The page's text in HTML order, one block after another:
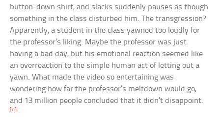
button-down shirt, and slacks suddenly pauses as though
something in the class disturbed him. The transgression?
Apparently, a student in the class yawned too loudly for
the professor’s liking. Maybe the professor was just
having a bad day, but his emotional reaction seemed like
an overreaction to the simple human act of letting out a
yawn. What made the video so entertaining was
wondering how far the professor’s meltdown would go,
and 13 million people concluded that it didn’t disappoint.
[4]